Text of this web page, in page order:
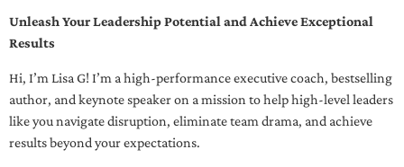
Unleash Your Leadership Potential and Achieve Exceptional
Results
Hi, I’m Lisa G! I’m a high-performance executive coach, bestselling
author, and keynote speaker on a mission to help high-level leaders
like you navigate disruption, eliminate team drama, and achieve
results beyond your expectations.